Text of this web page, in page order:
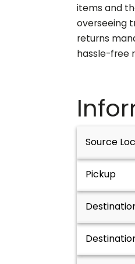
items and
overseeing
returns
hassle-free
Source
Pickup